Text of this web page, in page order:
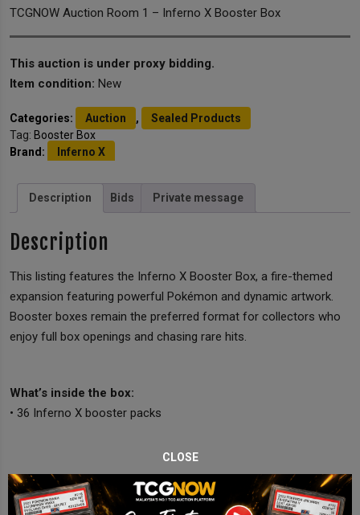
TCGNOW Auction Room 1 – Inferno X Booster Box
This auction is under proxy bidding.
Item condition: New
Categories: Auction ,
Sealed Products
Tag: Booster Box
Brand:
Inferno X
Description Bids Private message
Description
This listing features the Inferno X Booster Box, a fire-themed
expansion featuring powerful Pokémon and dynamic artwork.
Booster boxes remain the preferred format for collectors who
enjoy full box openings and chasing rare hits.
What’s inside the box:
• 36 Inferno X booster packs
CLOSE